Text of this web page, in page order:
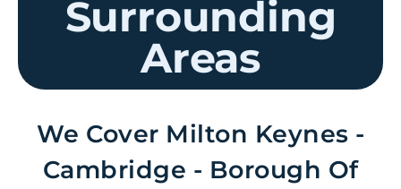
Surrounding
Areas
We Cover Milton Keynes -
Cambridge - Borough Of